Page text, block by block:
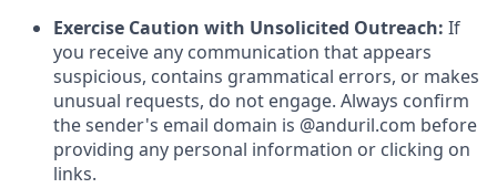
Exercise Caution with Unsolicited Outreach: If
you receive any communication that appears
suspicious, contains grammatical errors, or makes
unusual requests, do not engage. Always confirm
the sender's email domain is @anduril.com before
providing any personal information or clicking on
links.